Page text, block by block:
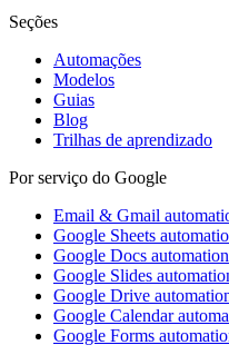
Seções
Automações
Modelos
Guias
Blog
Trilhas de aprendizado
Por serviço do Google
Email & Gmail
Google Sheets
Google Docs automation
Google Slides
Google Drive
Google Calendar
Google Forms